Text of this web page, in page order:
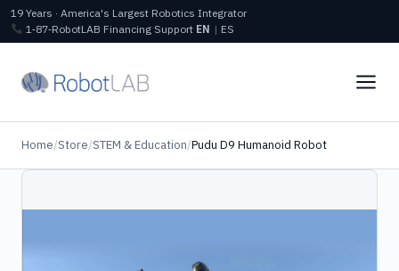
19 Years · America's Largest Robotics Integrator
1‑87‑RobotLAB Financing Support EN | ES
Home/Store/STEM & Education/Pudu D9 Humanoid Robot